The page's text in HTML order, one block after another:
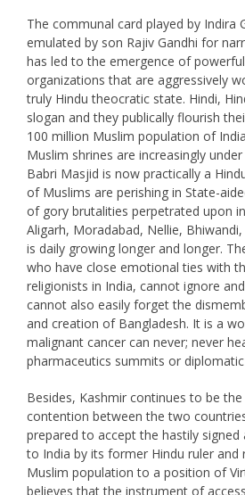
The communal card played by Indira
emulated by son Rajiv Gandhi for
has led to the emergence of
organizations that are aggressively
truly Hindu theocratic state. Hindi,
slogan and they publically flourish
100 million Muslim population of
Muslim shrines are increasingly
Babri Masjid is now practically a
of Muslims are perishing in State-
of gory brutalities perpetrated upon
Aligarh, Moradabad, Nellie,
is daily growing longer and longer.
who have close emotional ties with
religionists in India, cannot ignore
cannot also easily forget the
and creation of Bangladesh. It is a
malignant cancer can never; never
pharmaceutics summits or
Besides, Kashmir continues to be
contention between the two
prepared to accept the hastily
to India by its former Hindu ruler and
Muslim population to a position of
believes that the instrument of